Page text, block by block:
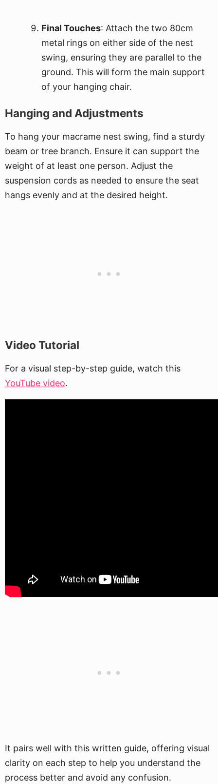
Final Touches: Attach the two 80cm
metal rings on either side of the nest
swing, ensuring they are parallel to the
ground. This will form the main support
of your hanging chair.
Hanging and Adjustments
To hang your macrame nest swing, find a sturdy
beam or tree branch. Ensure it can support the
weight of at least one person. Adjust the
suspension cords as needed to ensure the seat
hangs evenly and at the desired height.
Video Tutorial
For a visual step-by-step guide, watch this
YouTube video.
It pairs well with this written guide, offering visual
clarity on each step to help you understand the
process better and avoid any confusion.